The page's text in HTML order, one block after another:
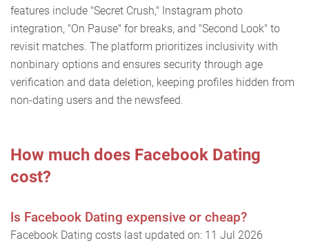
features include "Secret Crush," Instagram photo
integration, "On Pause" for breaks, and "Second Look" to
revisit matches. The platform prioritizes inclusivity with
nonbinary options and ensures security through age
verification and data deletion, keeping profiles hidden from
non-dating users and the newsfeed.
How much does Facebook Dating
cost?
Is Facebook Dating expensive or cheap?
Facebook Dating costs last updated on: 11 Jul 2026